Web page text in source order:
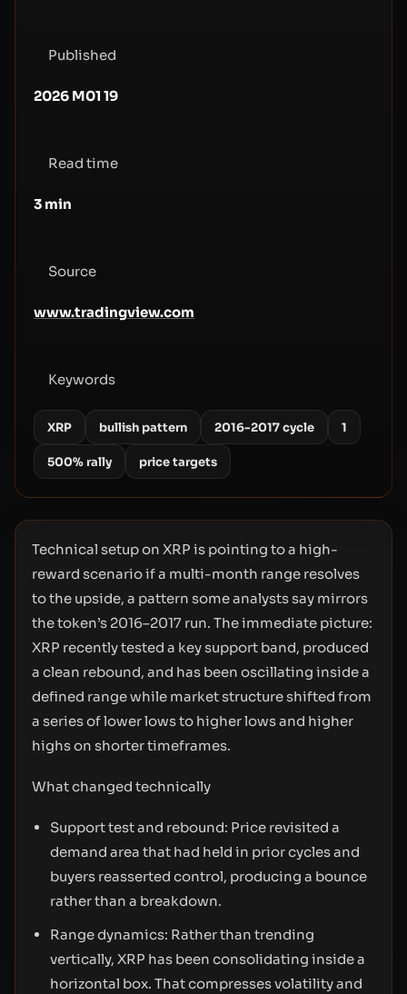
Published
2026 M01 19
Read time
3 min
Source
www.tradingview.com
Keywords
XRP bullish pattern 2016-2017 cycle 1
500% rally price targets
Technical setup on XRP is pointing to a high-
reward scenario if a multi-month range resolves
to the upside, a pattern some analysts say mirrors
the token’s 2016–2017 run. The immediate picture:
XRP recently tested a key support band, produced
a clean rebound, and has been oscillating inside a
defined range while market structure shifted from
a series of lower lows to higher lows and higher
highs on shorter timeframes.
What changed technically
Support test and rebound: Price revisited a
demand area that had held in prior cycles and
buyers reasserted control, producing a bounce
rather than a breakdown.
Range dynamics: Rather than trending
vertically, XRP has been consolidating inside a
horizontal box. That compresses volatility and